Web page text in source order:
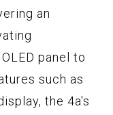
an
panel to
such as
the 4a's